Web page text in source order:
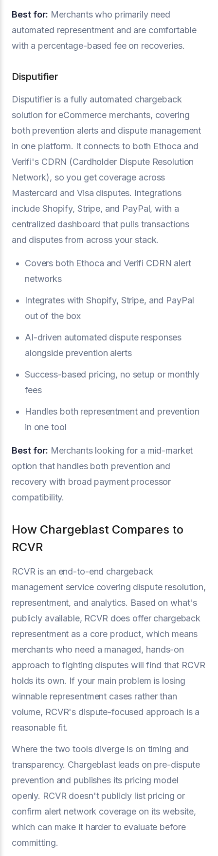
Best for: Merchants who primarily need
automated representment and are comfortable
with a percentage-based fee on recoveries.
Disputifier
Disputifier is a fully automated chargeback
solution for eCommerce merchants, covering
both prevention alerts and dispute management
in one platform. It connects to both Ethoca and
Verifi's CDRN (Cardholder Dispute Resolution
Network), so you get coverage across
Mastercard and Visa disputes. Integrations
include Shopify, Stripe, and PayPal, with a
centralized dashboard that pulls transactions
and disputes from across your stack.
Covers both Ethoca and Verifi CDRN alert
networks
Integrates with Shopify, Stripe, and PayPal
out of the box
AI-driven automated dispute responses
alongside prevention alerts
Success-based pricing, no setup or monthly
fees
Handles both representment and prevention
in one tool
Best for: Merchants looking for a mid-market
option that handles both prevention and
recovery with broad payment processor
compatibility.
How Chargeblast Compares to
RCVR
RCVR is an end-to-end chargeback
management service covering dispute resolution,
representment, and analytics. Based on what's
publicly available, RCVR does offer chargeback
representment as a core product, which means
merchants who need a managed, hands-on
approach to fighting disputes will find that RCVR
holds its own. If your main problem is losing
winnable representment cases rather than
volume, RCVR's dispute-focused approach is a
reasonable fit.
Where the two tools diverge is on timing and
transparency. Chargeblast leads on pre-dispute
prevention and publishes its pricing model
openly. RCVR doesn't publicly list pricing or
confirm alert network coverage on its website,
which can make it harder to evaluate before
committing.